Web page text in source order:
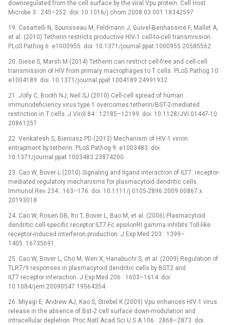
downregulated from the cell surface by the viral Vpu protein. Cell Host
Microbe 3 : 245–252. doi: 10.1016/j.chom.2008.03.001 18342597
19. Casartelli N, Sourisseau M, Feldmann J, Guivel-Benhassine F, Mallet A,
et al. (2010) Tetherin restricts productive HIV-1 cell-to-cell transmission.
PLoS Pathog 6: e1000955. doi: 10.1371/journal.ppat.1000955 20585562
20. Giese S, Marsh M (2014) Tetherin can restrict cell-free and cell-cell
transmission of HIV from primary macrophages to T cells. PLoS Pathog 10:
e1004189. doi: 10.1371/journal.ppat.1004189 24991932
21. Jolly C, Booth NJ, Neil SJ (2010) Cell-cell spread of human
immunodeficiency virus type 1 overcomes tetherin/BST-2-mediated
restriction in T cells. J Virol 84 : 12185–12199. doi: 10.1128/JVI.01447-10
20861257
22. Venkatesh S, Bieniasz PD (2013) Mechanism of HIV-1 virion
entrapment by tetherin. PLoS Pathog 9: e1003483. doi:
10.1371/journal.ppat.1003483 23874200
23. Cao W, Bover L (2010) Signaling and ligand interaction of ILT7: receptor-
mediated regulatory mechanisms for plasmacytoid dendritic cells.
Immunol Rev 234 : 163–176. doi: 10.1111/j.0105-2896.2009.00867.x
20193018
24. Cao W, Rosen DB, Ito T, Bover L, Bao M, et al. (2006) Plasmacytoid
dendritic cell-specific receptor ILT7-Fc epsilonRI gamma inhibits Toll-like
receptor-induced interferon production. J Exp Med 203 : 1399–
1405. 16735691
25. Cao W, Bover L, Cho M, Wen X, Hanabuchi S, et al. (2009) Regulation of
TLR7/9 responses in plasmacytoid dendritic cells by BST2 and
ILT7 receptor interaction. J Exp Med 206 : 1603–1614. doi:
10.1084/jem.20090547 19564354
26. Miyagi E, Andrew AJ, Kao S, Strebel K (2009) Vpu enhances HIV-1 virus
release in the absence of Bst-2 cell surface down-modulation and
intracellular depletion. Proc Natl Acad Sci U S A 106 : 2868–2873. doi: